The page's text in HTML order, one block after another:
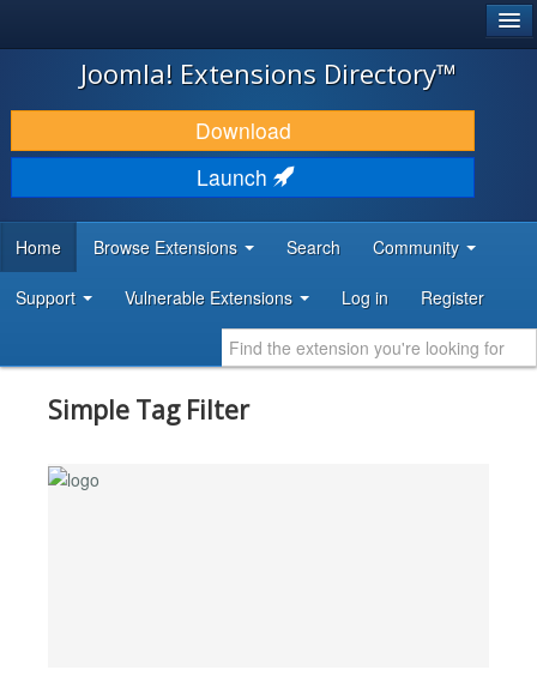
JOOMLA!
DOWNLOAD & EXTEND
DISCOVER & LEARN
DEVELOPER RESOURCES
Joomla! Extensions Directory™
Download
Launch
Home Browse Extensions Search Community
Support Vulnerable Extensions Log in Register
Simple Tag Filter